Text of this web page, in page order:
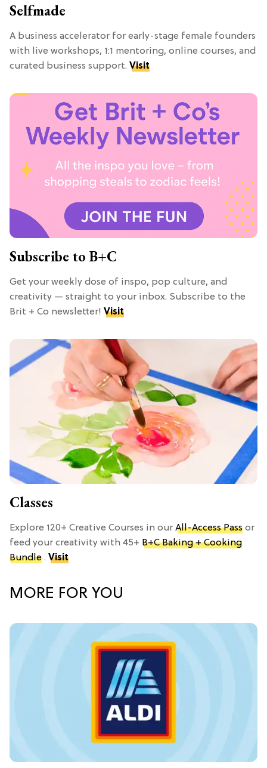
Selfmade
A business accelerator for early-stage female founders
with live workshops, 1:1 mentoring, online courses, and
curated business support. Visit
Subscribe to B+C
Get your weekly dose of inspo, pop culture, and
creativity — straight to your inbox. Subscribe to the
Brit + Co newsletter! Visit
Classes
Explore 120+ Creative Courses in our All-Access Pass or
feed your creativity with 45+ B+C Baking + Cooking
Bundle . Visit
MORE FOR YOU